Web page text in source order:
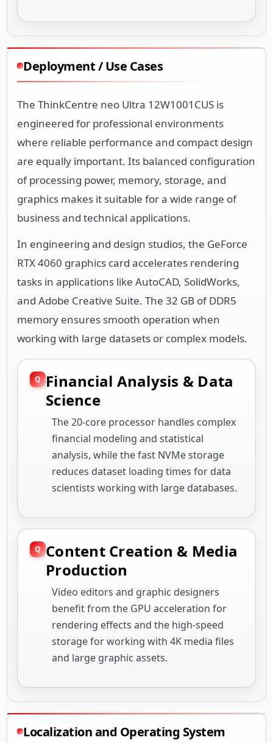
Deployment / Use Cases
The ThinkCentre neo Ultra 12W1001CUS is
engineered for professional environments
where reliable performance and compact design
are equally important. Its balanced configuration
of processing power, memory, storage, and
graphics makes it suitable for a wide range of
business and technical applications.
In engineering and design studios, the GeForce
RTX 4060 graphics card accelerates rendering
tasks in applications like AutoCAD, SolidWorks,
and Adobe Creative Suite. The 32 GB of DDR5
memory ensures smooth operation when
working with large datasets or complex models.
Financial Analysis & Data
Science
The 20-core processor handles complex
financial modeling and statistical
analysis, while the fast NVMe storage
reduces dataset loading times for data
scientists working with large databases.
Content Creation & Media
Production
Video editors and graphic designers
benefit from the GPU acceleration for
rendering effects and the high-speed
storage for working with 4K media files
and large graphic assets.
Localization and Operating System